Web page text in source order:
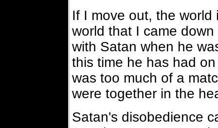
If I move out, the world
world that I came
with Satan when he
this time he has had
was too much of a
were together in the
Satan's disobedience